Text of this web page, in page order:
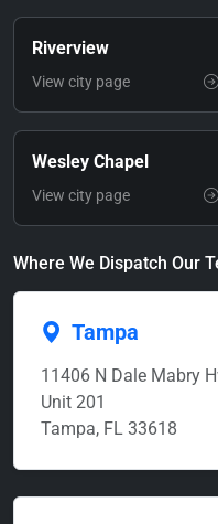
Riverview
View city page
Wesley Chapel
View city page
Where We Dispatch Our
Tampa
11406 N Dale Mabry
Unit 201
Tampa, FL 33618